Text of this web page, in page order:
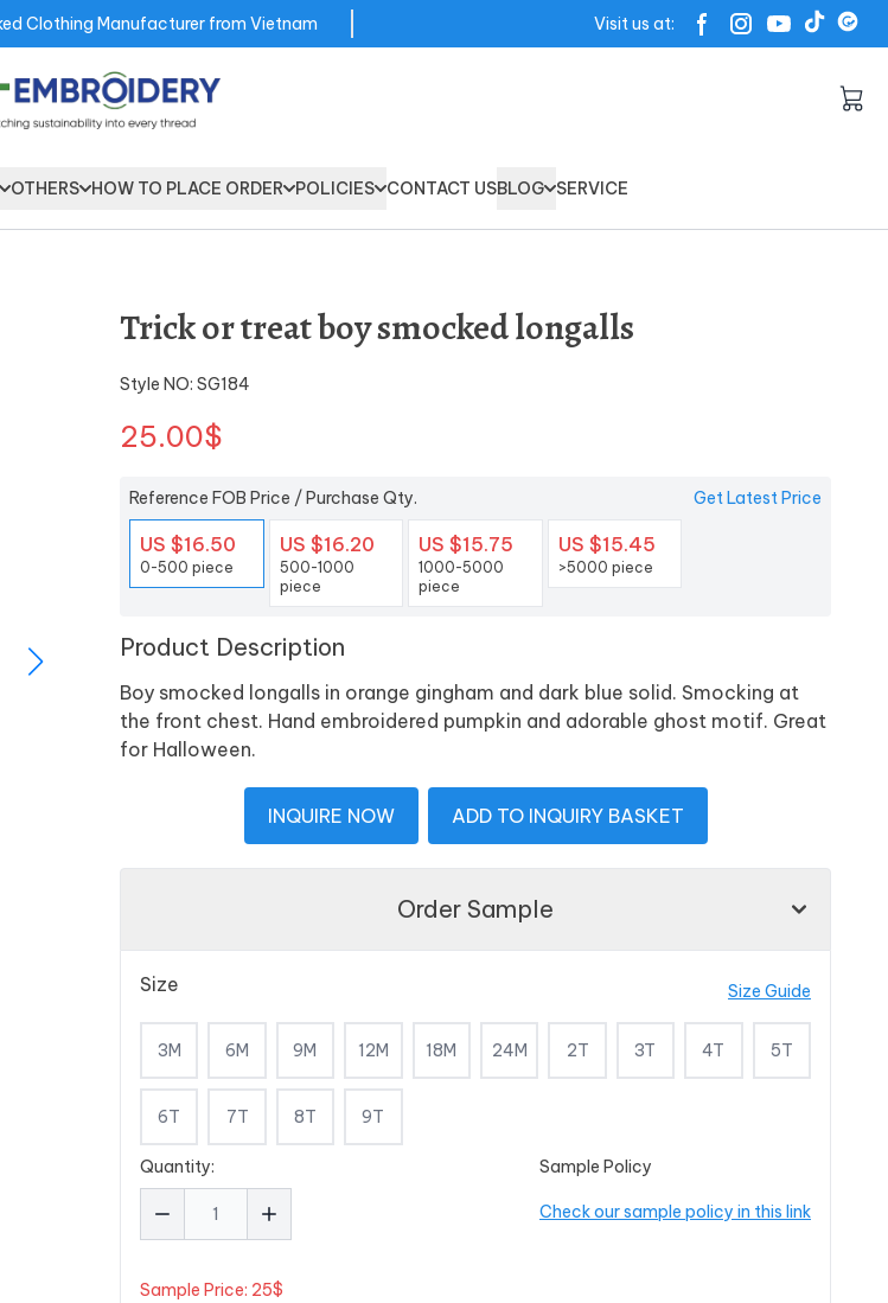
Clothing Manufacturer from Vietnam Visit us at:
OTHERS HOW TO PLACE ORDER POLICIES CONTACT USBLOG SERVICE
Trick or treat boy smocked longalls
Style NO: SG184
25.00$
Reference FOB Price / Purchase Qty. Get Latest Price
US $16.50
0-500 piece
US $16.20
500-1000
piece
US $15.75
1000-5000
piece
US $15.45
>5000 piece
Product Description
Boy smocked longalls in orange gingham and dark blue solid. Smocking at
the front chest. Hand embroidered pumpkin and adorable ghost motif. Great
for Halloween.
INQUIRE NOW ADD TO INQUIRY BASKET
Order Sample
Size Size Guide
3M 6M 9M 12M 18M 24M 2T 3T 4T 5T
6T 7T 8T 9T
Quantity: Sample Policy
Check our sample policy in this link
Sample Price: 25$